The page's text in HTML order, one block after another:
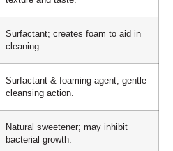
Surfactant; creates foam to aid in
cleaning.
Surfactant & foaming agent; gentle
cleansing action.
Natural sweetener; may inhibit
bacterial growth.